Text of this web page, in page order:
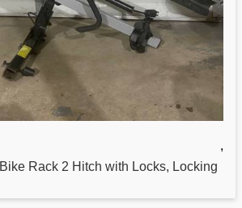
,
Bike Rack 2 Hitch with Locks, Locking